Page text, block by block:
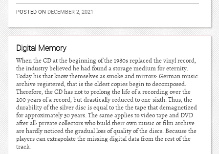
POSTED ON DECEMBER 2, 2021
Digital Memory
When the CD at the beginning of the 1980s replaced the vinyl record,
the industry believed he had found a storage medium for eternity.
Today his that know themselves as smoke and mirrors: German music
archive registered, that is the oldest copies begin to decomposed.
Therefore, the CD has not to prolong the life of a recording over the
200 years of a record, but drastically reduced to one-sixth. Thus, the
durability of the silver disc is equal to the the tape that demagnetized
for approximately 30 years. The same applies to video tape and DVD
after all: private collectors who build their own music or film archive
are hardly noticed the gradual loss of quality of the discs. Because the
players can extrapolate the missing digital data from the rest of the
track.